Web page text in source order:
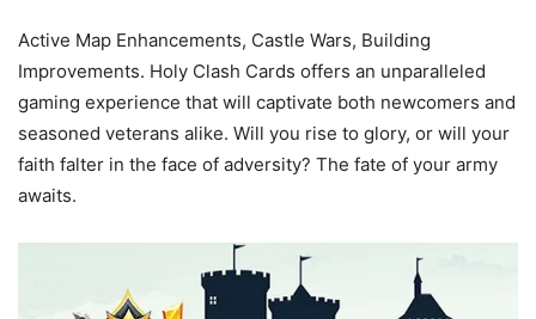
Active Map Enhancements, Castle Wars, Building
Improvements. Holy Clash Cards offers an unparalleled
gaming experience that will captivate both newcomers and
seasoned veterans alike. Will you rise to glory, or will your
faith falter in the face of adversity? The fate of your army
awaits.